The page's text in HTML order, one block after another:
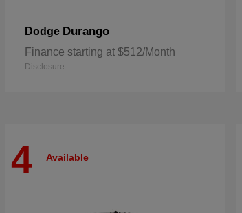
Dodge Durango
Finance starting at $512/Month
Disclosure
4 Available